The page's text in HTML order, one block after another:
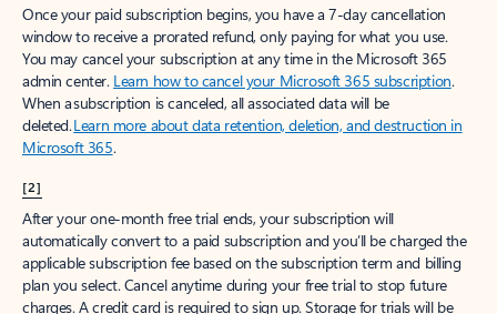
Once your paid subscription begins, you have a 7-day cancellation
window to receive a prorated refund, only paying for what you use.
You may cancel your subscription at any time in the Microsoft 365
admin center. Learn how to cancel your Microsoft 365 subscription.
When a subscription is canceled, all associated data will be
deleted.Learn more about data retention, deletion, and destruction in
Microsoft 365.
[2]
After your one-month free trial ends, your subscription will
automatically convert to a paid subscription and you’ll be charged the
applicable subscription fee based on the subscription term and billing
plan you select. Cancel anytime during your free trial to stop future
charges. A credit card is required to sign up. Storage for trials will be